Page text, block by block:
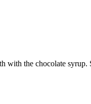
with the chocolate